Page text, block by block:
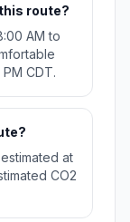
route?
AM to
CDT.
at
CO2